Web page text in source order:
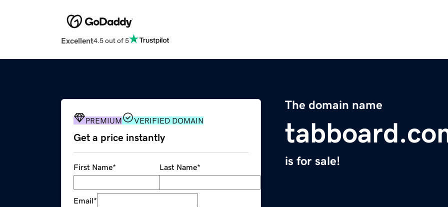
Excellent4.5 out of 5
The domain name
is for sale!
PREMIUM VERIFIED DOMAIN
Get a price instantly
First Name* Last Name*
Email*